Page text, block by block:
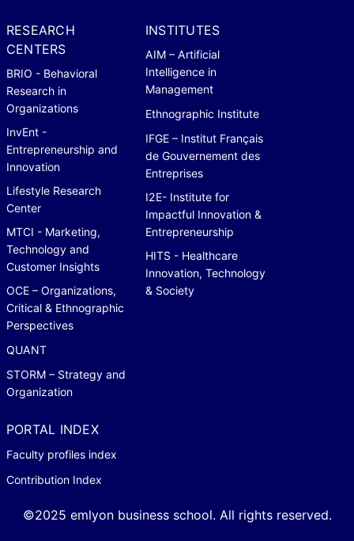
RESEARCH
CENTERS
BRIO - Behavioral
Research in
Organizations
InvEnt -
Entrepreneurship and
Innovation
Lifestyle Research
Center
MTCI - Marketing,
Technology and
Customer Insights
OCE – Organizations,
Critical & Ethnographic
Perspectives
QUANT
STORM – Strategy and
Organization
INSTITUTES
AIM – Artificial
Intelligence in
Management
Ethnographic Institute
IFGE – Institut Français
de Gouvernement des
Entreprises
I2E- Institute for
Impactful Innovation &
Entrepreneurship
HITS - Healthcare
Innovation, Technology
& Society
PORTAL INDEX
Faculty profiles index
Contribution Index
©2025 emlyon business school. All rights reserved.